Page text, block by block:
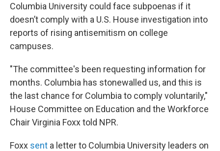
Columbia University could face subpoenas if it
doesn’t comply with a U.S. House investigation into
reports of rising antisemitism on college
campuses.
"The committee's been requesting information for
months. Columbia has stonewalled us, and this is
the last chance for Columbia to comply voluntarily,"
House Committee on Education and the Workforce
Chair Virginia Foxx told NPR.
Foxx sent a letter to Columbia University leaders on